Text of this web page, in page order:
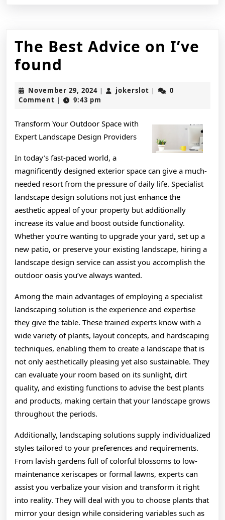
The Best Advice on I’ve
found
Advice
on
I’ve
found
November 29, 2024November
29,
| jokerslot jokerslot
|
0
Comment | 9:43 pm
Transform Your Outdoor Space with
Expert Landscape Design Providers
In today’s fast-paced world, a
magnificently designed exterior space can give a much-
needed resort from the pressure of daily life. Specialist
landscape design solutions not just enhance the
aesthetic appeal of your property but additionally
increase its value and boost outside functionality.
Whether you’re wanting to upgrade your yard, set up a
new patio, or preserve your existing landscape, hiring a
landscape design service can assist you accomplish the
outdoor oasis you’ve always wanted.
Among the main advantages of employing a specialist
landscaping solution is the experience and expertise
they give the table. These trained experts know with a
wide variety of plants, layout concepts, and hardscaping
techniques, enabling them to create a landscape that is
not only aesthetically pleasing yet also sustainable. They
can evaluate your room based on its sunlight, dirt
quality, and existing functions to advise the best plants
and products, making certain that your landscape grows
throughout the periods.
Additionally, landscaping solutions supply individualized
styles tailored to your preferences and requirements.
From lavish gardens full of colorful blossoms to low-
maintenance xeriscapes or formal lawns, experts can
assist you verbalize your vision and transform it right
into reality. They will deal with you to choose plants that
mirror your design while considering variables such as